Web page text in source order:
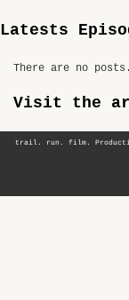
Latests
There are no posts.
Visit the
trail. run. film.